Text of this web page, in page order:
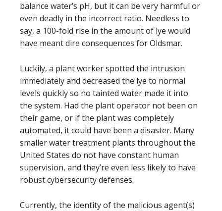
balance water’s pH, but it can be very harmful or
even deadly in the incorrect ratio. Needless to
say, a 100-fold rise in the amount of lye would
have meant dire consequences for Oldsmar.
Luckily, a plant worker spotted the intrusion
immediately and decreased the lye to normal
levels quickly so no tainted water made it into
the system. Had the plant operator not been on
their game, or if the plant was completely
automated, it could have been a disaster. Many
smaller water treatment plants throughout the
United States do not have constant human
supervision, and they’re even less likely to have
robust cybersecurity defenses.
Currently, the identity of the malicious agent(s)